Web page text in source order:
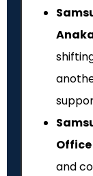
and